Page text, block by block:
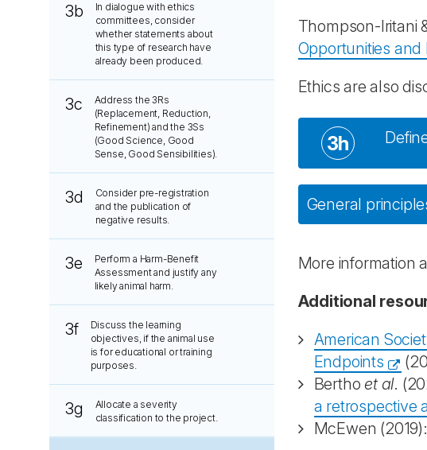
3b
In dialogue with ethics
committees, consider
whether statements about
this type of research have
already been produced.
3c
Address the 3Rs
(Replacement, Reduction,
Refinement) and the 3Ss
(Good Science, Good
Sense, Good Sensibilities).
3d
Consider pre-registration
and the publication of
negative results.
3e
Perform a Harm-Benefit
Assessment and justify any
likely animal harm.
3f
Discuss the learning
objectives, if the animal use
is for educational or training
purposes.
3g
Allocate a severity
classification to the project.
Thompson-Iritani
Opportunities
Ethics are also
3h
General
More information
Additional
American
Endpoints
Bertho et al.
a retrospective
McEwen (2019):